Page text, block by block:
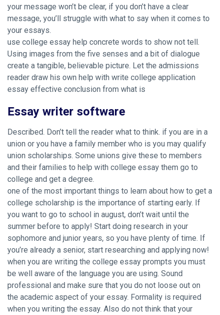
your message won’t be clear, if you don’t have a clear
message, you’ll struggle with what to say when it comes to
your essays.
use college essay help concrete words to show not tell.
Using images from the five senses and a bit of dialogue
create a tangible, believable picture. Let the admissions
reader draw his own help with write college application
essay effective conclusion from what is
Essay writer software
Described. Don’t tell the reader what to think. if you are in a
union or you have a family member who is you may qualify
union scholarships. Some unions give these to members
and their families to help with college essay them go to
college and get a degree.
one of the most important things to learn about how to get a
college scholarship is the importance of starting early. If
you want to go to school in august, don’t wait until the
summer before to apply! Start doing research in your
sophomore and junior years, so you have plenty of time. If
you’re already a senior, start researching and applying now!
when you are writing the college essay prompts you must
be well aware of the language you are using. Sound
professional and make sure that you do not loose out on
the academic aspect of your essay. Formality is required
when you writing the essay. Also do not think that your